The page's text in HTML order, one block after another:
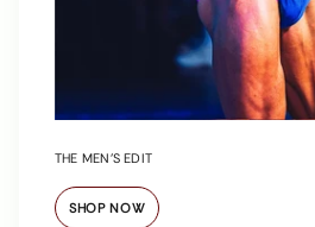
THE MEN’S EDIT
SHOP NOW